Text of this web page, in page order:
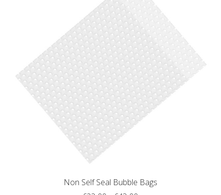
may
be
chosen
on
the
product
page
Non Self Seal Bubble Bags